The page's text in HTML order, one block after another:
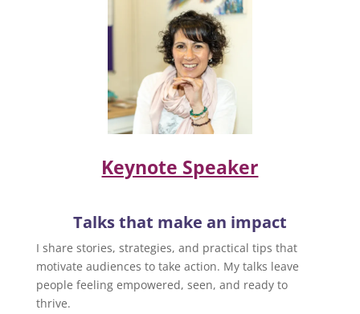
Keynote Speaker
Talks that make an impact
I share stories, strategies, and practical tips that
motivate audiences to take action. My talks leave
people feeling empowered, seen, and ready to
thrive.